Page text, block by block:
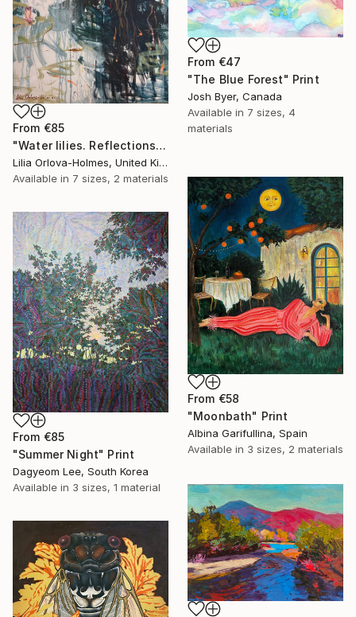
From €47
"The Blue Forest" Print
Josh Byer, Canada
Available in 7 sizes, 4
materials
From €85
"Water lilies. Reflections by the pond." Print
Lilia Orlova-Holmes, United Kingdom
Available in 7 sizes, 2 materials
From €58
"Moonbath" Print
Albina Garifullina, Spain
Available in 3 sizes, 2 materials
From €85
"Summer Night" Print
Dagyeom Lee, South Korea
Available in 3 sizes, 1 material